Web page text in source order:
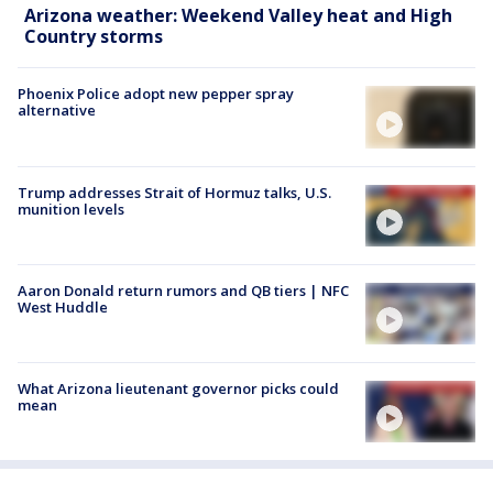
Arizona weather: Weekend Valley heat and High
Country storms
Phoenix Police adopt new pepper spray
alternative
Trump addresses Strait of Hormuz talks, U.S.
munition levels
Aaron Donald return rumors and QB tiers | NFC
West Huddle
What Arizona lieutenant governor picks could
mean